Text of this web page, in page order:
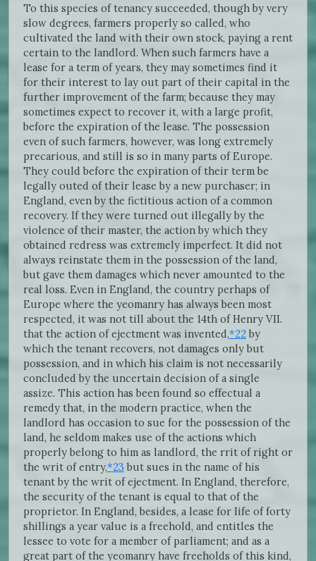
To this species of tenancy succeeded, though by very
slow degrees, farmers properly so called, who
cultivated the land with their own stock, paying a rent
certain to the landlord. When such farmers have a
lease for a term of years, they may sometimes find it
for their interest to lay out part of their capital in the
further improvement of the farm; because they may
sometimes expect to recover it, with a large profit,
before the expiration of the lease. The possession
even of such farmers, however, was long extremely
precarious, and still is so in many parts of Europe.
They could before the expiration of their term be
legally outed of their lease by a new purchaser; in
England, even by the fictitious action of a common
recovery. If they were turned out illegally by the
violence of their master, the action by which they
obtained redress was extremely imperfect. It did not
always reinstate them in the possession of the land,
but gave them damages which never amounted to the
real loss. Even in England, the country perhaps of
Europe where the yeomanry has always been most
respected, it was not till about the 14th of Henry VII.
that the action of ejectment was invented,*22by
which the tenant recovers, not damages only but
possession, and in which his claim is not necessarily
concluded by the uncertain decision of a single
assize. This action has been found so effectual a
remedy that, in the modern practice, when the
landlord has occasion to sue for the possession of the
land, he seldom makes use of the actions which
properly belong to him as landlord, the rrit of right or
the writ of entry,*23 but sues in the name of his
tenant by the writ of ejectment. In England, therefore,
the security of the tenant is equal to that of the
proprietor. In England, besides, a lease for life of forty
shillings a year value is a freehold, and entitles the
lessee to vote for a member of parliament; and as a
great part of the yeomanry have freeholds of this kind,